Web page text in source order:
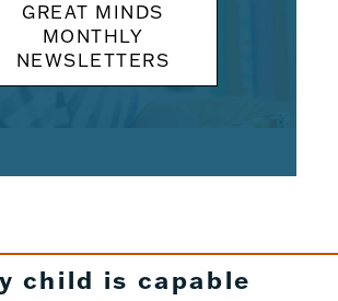
GREAT MINDS
MONTHLY
NEWSLETTERS
child is capable